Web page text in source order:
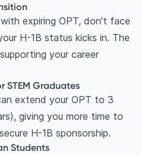
expiring OPT, don’t face
H-1B status kicks in. The
your career
STEM Graduates
extend your OPT to 3
giving you more time to
H-1B sponsorship.
Students